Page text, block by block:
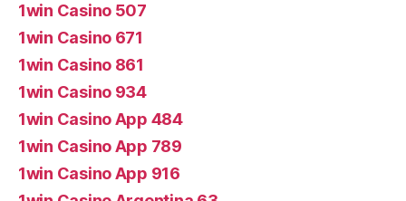
1win Casino 507
1win Casino 671
1win Casino 861
1win Casino 934
1win Casino App 484
1win Casino App 789
1win Casino App 916